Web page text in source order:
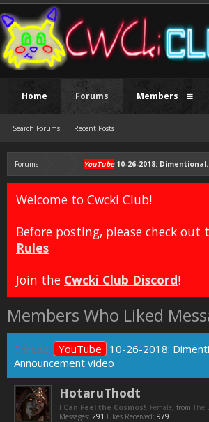
Forums ... YouTube 10-26-2018:
Welcome to Cwcki Club!
Before posting, please check out
Rules
Join the Cwcki Club Discord!
Members Who Liked
Thread: YouTube
10-26-2018:
Announcement video
HotaruThodt
I Can Feel the Cosmos!, Female, from The
Messages: 291 Likes Received: 979
Home Forums
Search Forums Recent Posts
Members